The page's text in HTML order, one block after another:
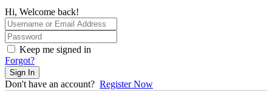
Hi, Welcome back!
Keep me signed in
Forgot?
Sign In
Don't have an account? Register Now